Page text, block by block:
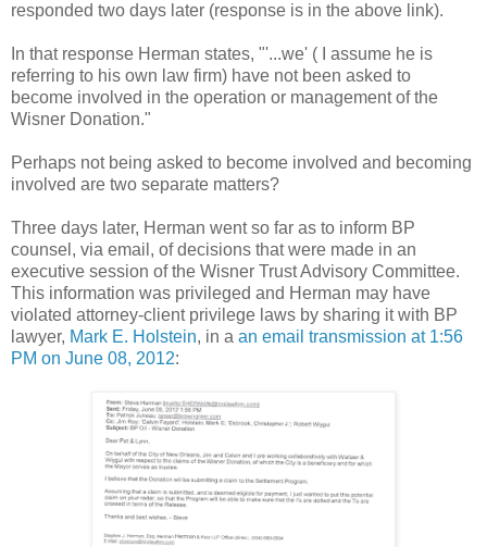
responded two days later (response is in the above link).
In that response Herman states, "'...we' ( I assume he is
referring to his own law firm) have not been asked to
become involved in the operation or management of the
Wisner Donation."
Perhaps not being asked to become involved and becoming
involved are two separate matters?
Three days later, Herman went so far as to inform BP
counsel, via email, of decisions that were made in an
executive session of the Wisner Trust Advisory Committee.
This information was privileged and Herman may have
violated attorney-client privilege laws by sharing it with BP
lawyer, Mark E. Holstein, in a an email transmission at 1:56
PM on June 08, 2012: